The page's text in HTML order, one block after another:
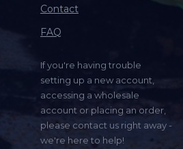
Contact
FAQ
If you're having trouble
setting up a new account,
accessing a wholesale
account or placing an order,
please contact us right away -
we're here to help!